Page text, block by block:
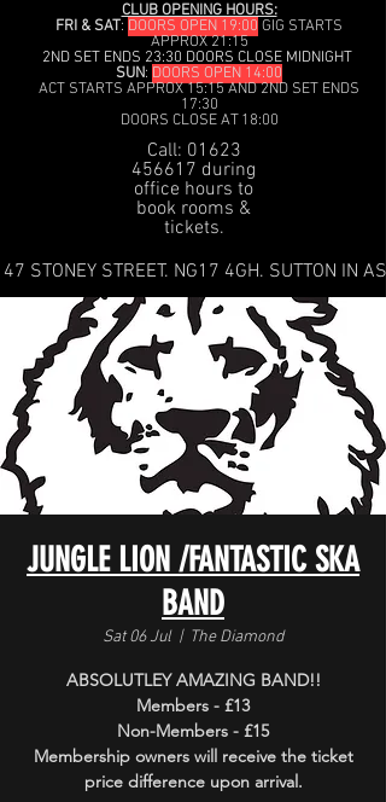
CLUB OPENING HOURS:
FRI & SAT: DOORS OPEN 19:00 GIG STARTS
APPROX 21:15
2ND SET ENDS 23:30 DOORS CLOSE MIDNIGHT
SUN: DOORS OPEN 14:00
ACT STARTS APPROX 15:15 AND 2ND SET ENDS
17:30
DOORS CLOSE AT 18:00
Call: 01623
456617 during
office hours to
book rooms &
tickets.
47 STONEY STREET. NG17 4GH. SUTTON IN
JUNGLE LION /FANTASTIC SKA
BAND
Sat 06 Jul
  |
The Diamond
ABSOLUTLEY AMAZING BAND!!
Members - £13
Non-Members - £15
Membership owners will receive the ticket
price difference upon arrival.